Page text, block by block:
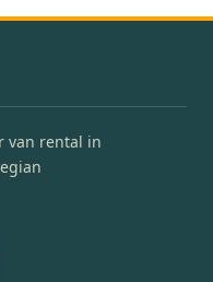
van rental in